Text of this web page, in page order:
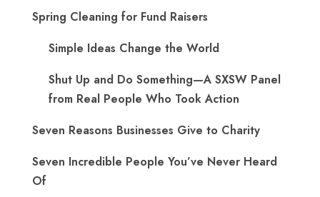
Spring Cleaning for Fund Raisers
Simple Ideas Change the World
Shut Up and Do Something—A SXSW Panel
from Real People Who Took Action
Seven Reasons Businesses Give to Charity
Seven Incredible People You’ve Never Heard
Of